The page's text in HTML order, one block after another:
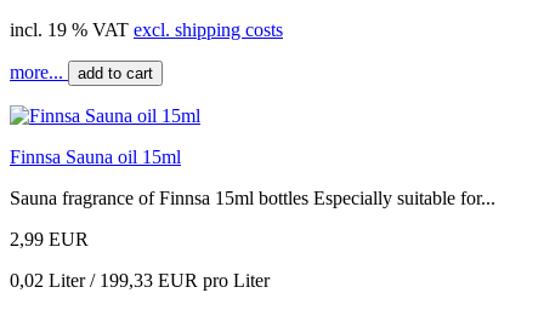
incl. 19 % VAT excl. shipping costs
more... add to cart
Finnsa Sauna oil 15ml
Sauna fragrance of Finnsa 15ml bottles Especially suitable for...
2,99 EUR
0,02 Liter / 199,33 EUR pro Liter